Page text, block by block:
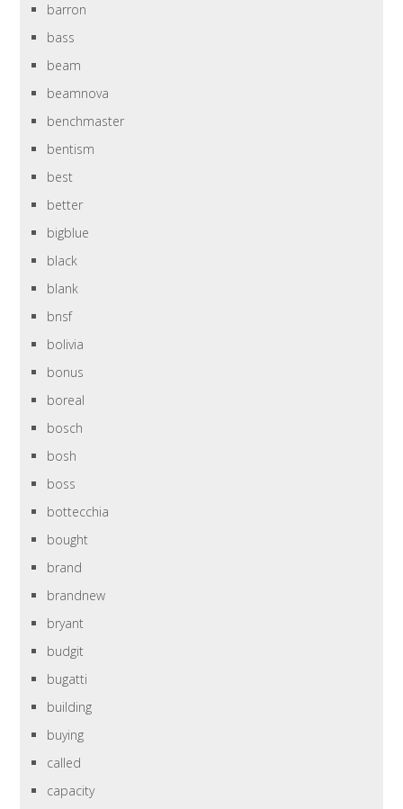
barron
bass
beam
beamnova
benchmaster
bentism
best
better
bigblue
black
blank
bnsf
bolivia
bonus
boreal
bosch
bosh
boss
bottecchia
bought
brand
brandnew
bryant
budgit
bugatti
building
buying
called
capacity